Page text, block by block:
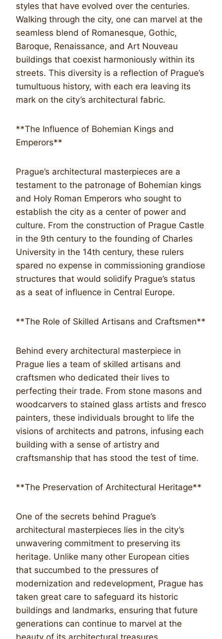
styles that have evolved over the centuries.
Walking through the city, one can marvel at the
seamless blend of Romanesque, Gothic,
Baroque, Renaissance, and Art Nouveau
buildings that coexist harmoniously within its
streets. This diversity is a reflection of Prague’s
tumultuous history, with each era leaving its
mark on the city’s architectural fabric.
**The Influence of Bohemian Kings and
Emperors**
Prague’s architectural masterpieces are a
testament to the patronage of Bohemian kings
and Holy Roman Emperors who sought to
establish the city as a center of power and
culture. From the construction of Prague Castle
in the 9th century to the founding of Charles
University in the 14th century, these rulers
spared no expense in commissioning grandiose
structures that would solidify Prague’s status
as a seat of influence in Central Europe.
**The Role of Skilled Artisans and Craftsmen**
Behind every architectural masterpiece in
Prague lies a team of skilled artisans and
craftsmen who dedicated their lives to
perfecting their trade. From stone masons and
woodcarvers to stained glass artists and fresco
painters, these individuals brought to life the
visions of architects and patrons, infusing each
building with a sense of artistry and
craftsmanship that has stood the test of time.
**The Preservation of Architectural Heritage**
One of the secrets behind Prague’s
architectural masterpieces lies in the city’s
unwavering commitment to preserving its
heritage. Unlike many other European cities
that succumbed to the pressures of
modernization and redevelopment, Prague has
taken great care to safeguard its historic
buildings and landmarks, ensuring that future
generations can continue to marvel at the
beauty of its architectural treasures.